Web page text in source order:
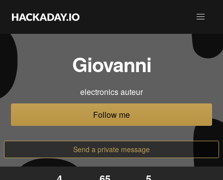
Giovanni
electronics auteur
Follow me
Send a private message